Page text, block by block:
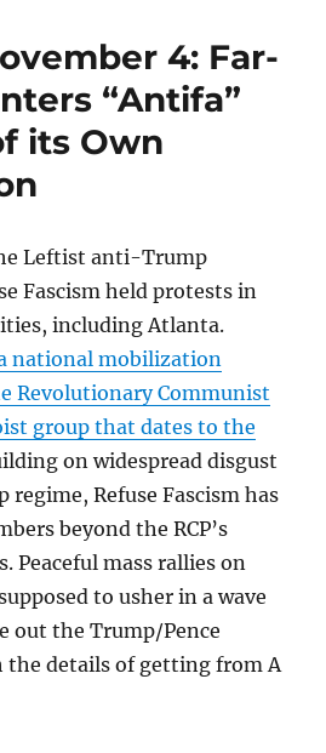
and
Padgett:
The
Secret
Life
Atlanta-
area
Who
Books
Richard
Spencer’s
Campus
Visits
4: Far-
“Antifa”
its Own
Leftist anti-Trump
Fascism held protests in
including Atlanta.
national mobilization
Revolutionary Communist
group that dates to the
on widespread disgust
regime, Refuse Fascism has
beyond the RCP’s
Peaceful mass rallies on
to usher in a wave
out the Trump/Pence
the details of getting from A